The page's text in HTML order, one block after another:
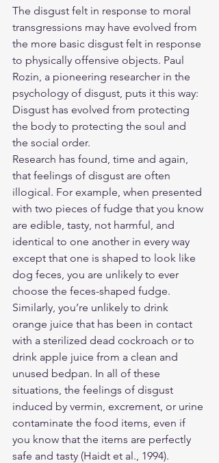
The disgust felt in response to moral
transgressions may have evolved from
the more basic disgust felt in response
to physically offensive objects. Paul
Rozin, a pioneering researcher in the
psychology of disgust, puts it this way:
Disgust has evolved from protecting
the body to protecting the soul and
the social order.
Research has found, time and again,
that feelings of disgust are often
illogical. For example, when presented
with two pieces of fudge that you know
are edible, tasty, not harmful, and
identical to one another in every way
except that one is shaped to look like
dog feces, you are unlikely to ever
choose the feces-shaped fudge.
Similarly, you’re unlikely to drink
orange juice that has been in contact
with a sterilized dead cockroach or to
drink apple juice from a clean and
unused bedpan. In all of these
situations, the feelings of disgust
induced by vermin, excrement, or urine
contaminate the food items, even if
you know that the items are perfectly
safe and tasty (Haidt et al., 1994).